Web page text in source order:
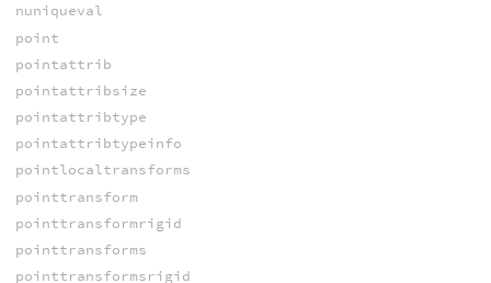
nuniqueval
point
pointattrib
pointattribsize
pointattribtype
pointattribtypeinfo
pointlocaltransforms
pointtransform
pointtransformrigid
pointtransforms
pointtransformsrigid